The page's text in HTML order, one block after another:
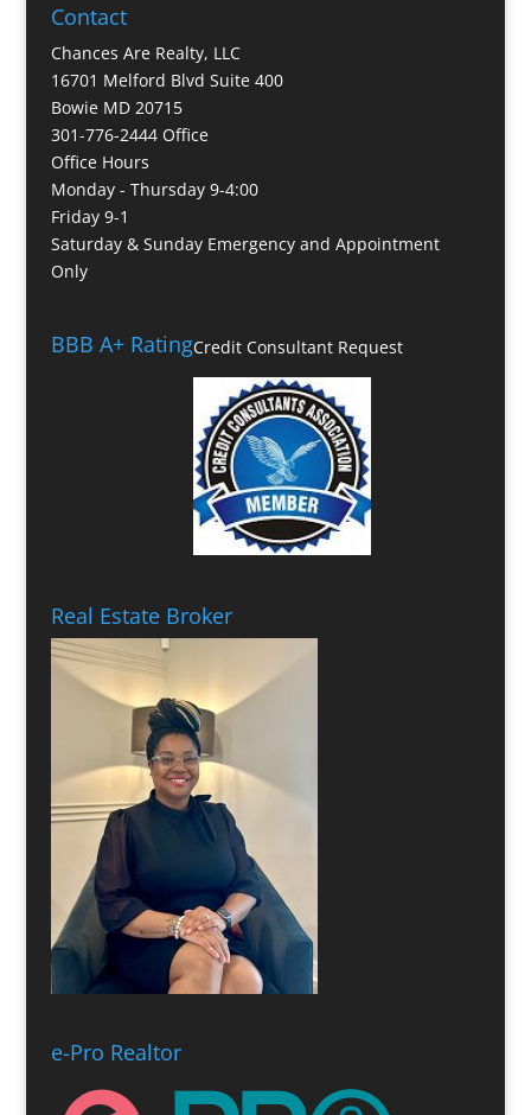
Contact
Chances Are Realty, LLC
16701 Melford Blvd Suite 400
Bowie MD 20715
301-776-2444 Office
Office Hours
Monday - Thursday 9-4:00
Friday 9-1
Saturday & Sunday Emergency and Appointment
Only
BBB A+ RatingCredit Consultant Request
Real Estate Broker
e-Pro Realtor